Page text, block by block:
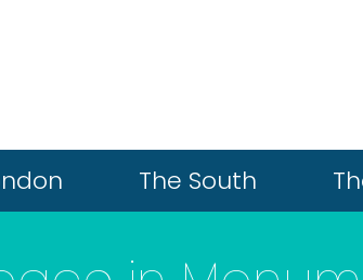
The South